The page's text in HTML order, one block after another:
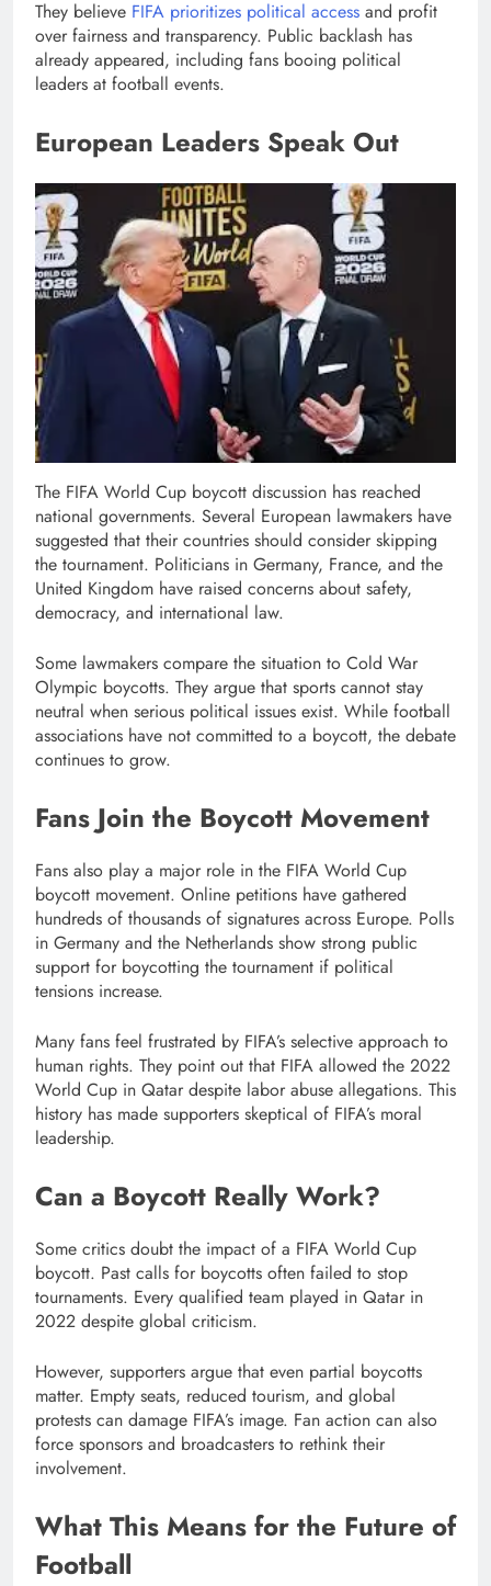
They believe FIFA prioritizes political access and profit
over fairness and transparency. Public backlash has
already appeared, including fans booing political
leaders at football events.
European Leaders Speak Out
The FIFA World Cup boycott discussion has reached
national governments. Several European lawmakers have
suggested that their countries should consider skipping
the tournament. Politicians in Germany, France, and the
United Kingdom have raised concerns about safety,
democracy, and international law.
Some lawmakers compare the situation to Cold War
Olympic boycotts. They argue that sports cannot stay
neutral when serious political issues exist. While football
associations have not committed to a boycott, the debate
continues to grow.
Fans Join the Boycott Movement
Fans also play a major role in the FIFA World Cup
boycott movement. Online petitions have gathered
hundreds of thousands of signatures across Europe. Polls
in Germany and the Netherlands show strong public
support for boycotting the tournament if political
tensions increase.
Many fans feel frustrated by FIFA’s selective approach to
human rights. They point out that FIFA allowed the 2022
World Cup in Qatar despite labor abuse allegations. This
history has made supporters skeptical of FIFA’s moral
leadership.
Can a Boycott Really Work?
Some critics doubt the impact of a FIFA World Cup
boycott. Past calls for boycotts often failed to stop
tournaments. Every qualified team played in Qatar in
2022 despite global criticism.
However, supporters argue that even partial boycotts
matter. Empty seats, reduced tourism, and global
protests can damage FIFA’s image. Fan action can also
force sponsors and broadcasters to rethink their
involvement.
What This Means for the Future of
Football